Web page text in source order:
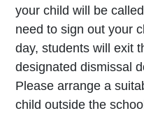
your child will be
need to sign out your
day, students will exit
designated dismissal
Please arrange a
child outside the